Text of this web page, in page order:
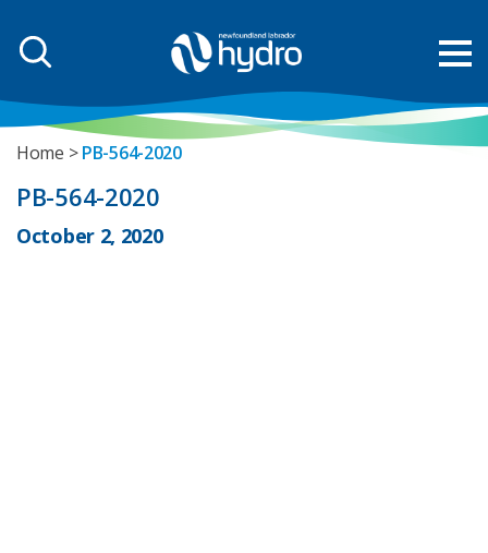
Home PB-564-2020
PB-564-2020
October 2, 2020